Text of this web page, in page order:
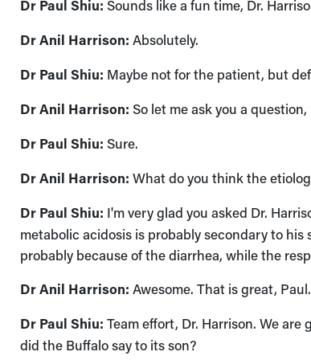
Dr Paul Shiu: Sounds like a fun time, Dr.
Dr Anil Harrison: Absolutely.
Dr Paul Shiu: Maybe not for the patient, but
Dr Anil Harrison: So let me ask you a question,
Dr Paul Shiu: Sure.
Dr Anil Harrison: What do you think the
Dr Paul Shiu: I'm very glad you asked Dr.
metabolic acidosis is probably secondary to
probably because of the diarrhea, while the
Dr Anil Harrison: Awesome. That is great, Paul.
Dr Paul Shiu: Team effort, Dr. Harrison. We
did the Buffalo say to its son?